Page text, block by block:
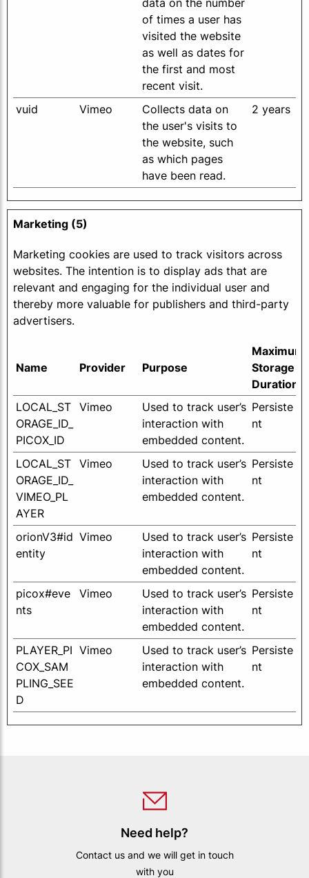
data on the number
of times a user has
visited the website
as well as dates for
the first and most
recent visit.
vuid
Vimeo
Collects data on
the user's visits to
the website, such
as which pages
have been read.
2 years
Marketing (5)
Marketing cookies are used to track visitors across
websites. The intention is to display ads that are
relevant and engaging for the individual user and
thereby more valuable for publishers and third-party
advertisers.
Name Provider Purpose
Maximum
Storage
Duration
LOCAL_ST
ORAGE_ID_
PICOX_ID
Vimeo
Used to track user’s
interaction with
embedded content.
Persiste
nt
LOCAL_ST
ORAGE_ID_
VIMEO_PL
AYER
Vimeo
Used to track user’s
interaction with
embedded content.
Persiste
nt
orionV3#id
entity
Vimeo
Used to track user’s
interaction with
embedded content.
Persiste
nt
picox#eve
nts
Vimeo
Used to track user’s
interaction with
embedded content.
Persiste
nt
PLAYER_PI
COX_SAM
PLING_SEE
D
Vimeo
Used to track user’s
interaction with
embedded content.
Persiste
nt
Need help?
Contact us and we will get in touch
with you